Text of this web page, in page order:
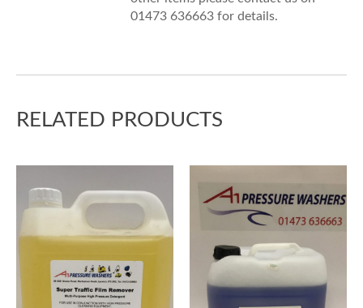
01473 636663 for details.
RELATED PRODUCTS